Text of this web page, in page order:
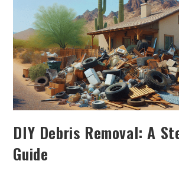
DIY Debris Removal: A
Guide